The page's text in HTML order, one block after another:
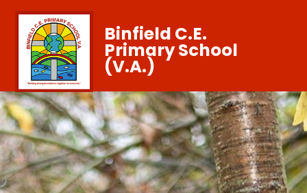
Binfield C.E.
Primary School
(V.A.)